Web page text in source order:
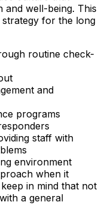
and well-being. This
for the long
routine check-
and
programs
staff with
environment
when it
in mind that not
a general